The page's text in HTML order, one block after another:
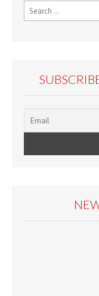
Search
for: